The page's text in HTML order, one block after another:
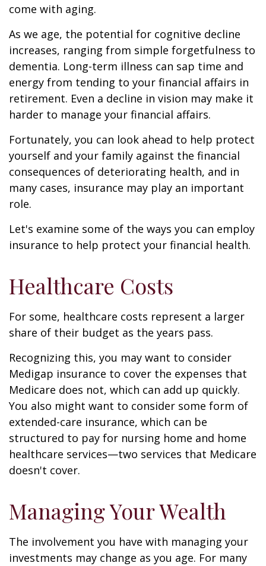
come with aging.
As we age, the potential for cognitive decline
increases, ranging from simple forgetfulness to
dementia. Long-term illness can sap time and
energy from tending to your financial affairs in
retirement. Even a decline in vision may make it
harder to manage your financial affairs.
Fortunately, you can look ahead to help protect
yourself and your family against the financial
consequences of deteriorating health, and in
many cases, insurance may play an important
role.
Let's examine some of the ways you can employ
insurance to help protect your financial health.
Healthcare Costs
For some, healthcare costs represent a larger
share of their budget as the years pass.
Recognizing this, you may want to consider
Medigap insurance to cover the expenses that
Medicare does not, which can add up quickly.
You also might want to consider some form of
extended-care insurance, which can be
structured to pay for nursing home and home
healthcare services—two services that Medicare
doesn't cover.
Managing Your Wealth
The involvement you have with managing your
investments may change as you age. For many